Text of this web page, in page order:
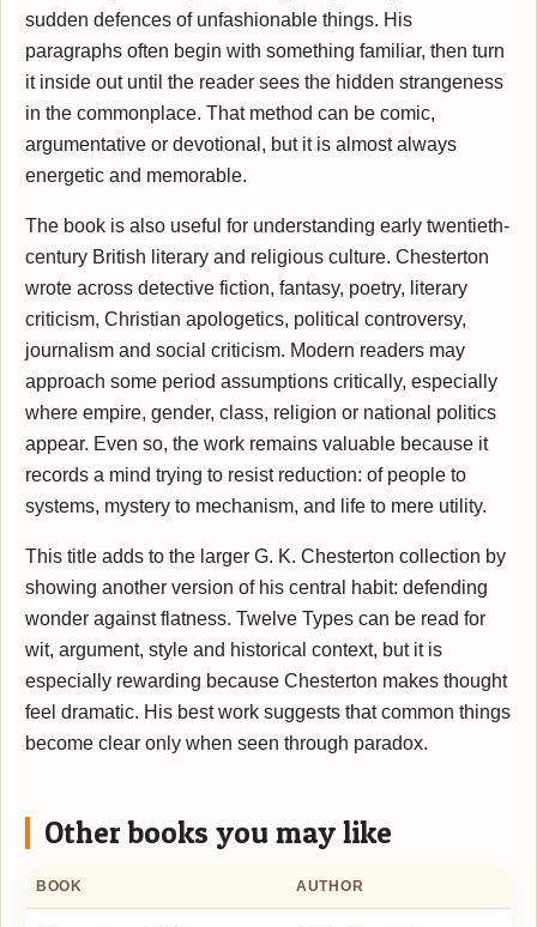
sudden defences of unfashionable things. His
paragraphs often begin with something familiar, then turn
it inside out until the reader sees the hidden strangeness
in the commonplace. That method can be comic,
argumentative or devotional, but it is almost always
energetic and memorable.
The book is also useful for understanding early twentieth-
century British literary and religious culture. Chesterton
wrote across detective fiction, fantasy, poetry, literary
criticism, Christian apologetics, political controversy,
journalism and social criticism. Modern readers may
approach some period assumptions critically, especially
where empire, gender, class, religion or national politics
appear. Even so, the work remains valuable because it
records a mind trying to resist reduction: of people to
systems, mystery to mechanism, and life to mere utility.
This title adds to the larger G. K. Chesterton collection by
showing another version of his central habit: defending
wonder against flatness. Twelve Types can be read for
wit, argument, style and historical context, but it is
especially rewarding because Chesterton makes thought
feel dramatic. His best work suggests that common things
become clear only when seen through paradox.
Other books you may like
BOOK AUTHOR